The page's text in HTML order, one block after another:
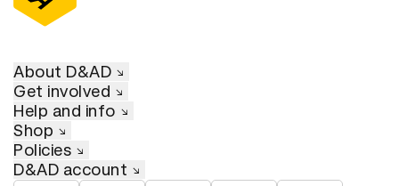
About D&AD
Get involved
Help and info
Shop
Policies
D&AD account